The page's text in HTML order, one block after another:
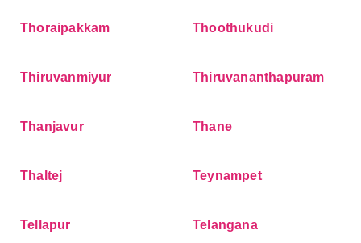
Thoraipakkam Thoothukudi
Thiruvanmiyur Thiruvananthapuram
Thanjavur Thane
Thaltej Teynampet
Tellapur Telangana